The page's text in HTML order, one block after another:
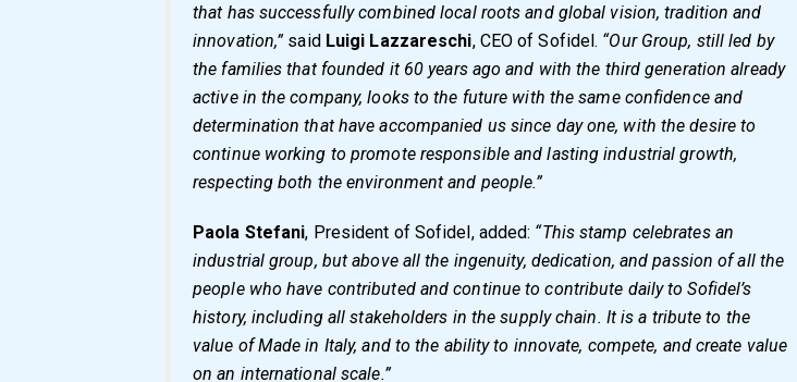
that has successfully combined local roots and global vision, tradition and
innovation,”said Luigi Lazzareschi, CEO of Sofidel. “Our Group, still led by
the families that founded it 60 years ago and with the third generation already
active in the company, looks to the future with the same confidence and
determination that have accompanied us since day one, with the desire to
continue working to promote responsible and lasting industrial growth,
respecting both the environment and people.”
Paola Stefani, President of Sofidel, added: “This stamp celebrates an
industrial group, but above all the ingenuity, dedication, and passion of all the
people who have contributed and continue to contribute daily to Sofidel’s
history, including all stakeholders in the supply chain. It is a tribute to the
value of Made in Italy, and to the ability to innovate, compete, and create value
on an international scale.”